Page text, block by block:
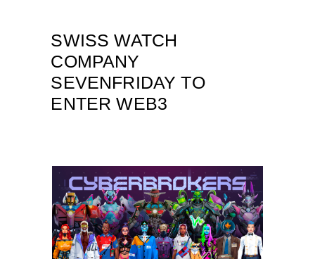
SWISS WATCH
COMPANY
SEVENFRIDAY TO
ENTER WEB3